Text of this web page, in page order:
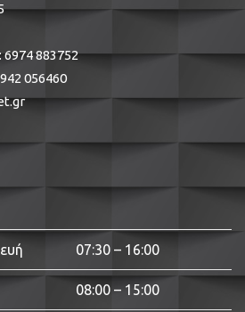
6974 883752
056460
07:30 – 16:00
08:00 – 15:00